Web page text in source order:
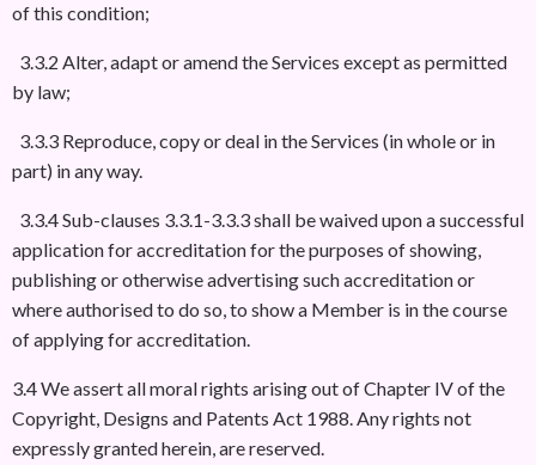
of this condition;
3.3.2 Alter, adapt or amend the Services except as permitted
by law;
3.3.3 Reproduce, copy or deal in the Services (in whole or in
part) in any way.
3.3.4 Sub-clauses 3.3.1-3.3.3 shall be waived upon a successful
application for accreditation for the purposes of showing,
publishing or otherwise advertising such accreditation or
where authorised to do so, to show a Member is in the course
of applying for accreditation.
3.4 We assert all moral rights arising out of Chapter IV of the
Copyright, Designs and Patents Act 1988. Any rights not
expressly granted herein, are reserved.